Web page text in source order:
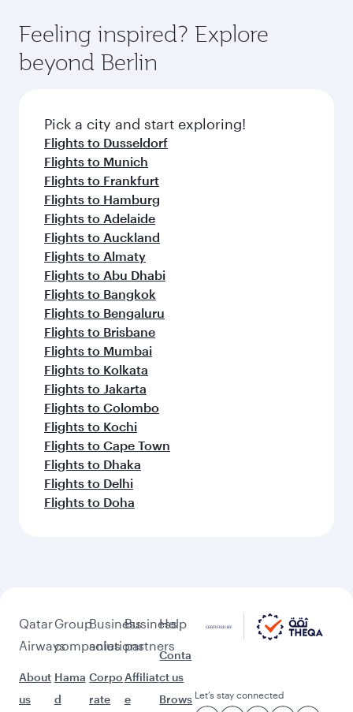
Feeling inspired? Explore
beyond Berlin
Pick a city and start exploring!
Flights to Dusseldorf
Flights to Munich
Flights to Frankfurt
Flights to Hamburg
Flights to Adelaide
Flights to Auckland
Flights to Almaty
Flights to Abu Dhabi
Flights to Bangkok
Flights to Bengaluru
Flights to Brisbane
Flights to Mumbai
Flights to Kolkata
Flights to Jakarta
Flights to Colombo
Flights to Kochi
Flights to Cape Town
Flights to Dhaka
Flights to Delhi
Flights to Doha
Qatar
Airways
About
us
Group
companies
Hama
d
Business
solutions
Corpo
rate
Business
partners
Affiliat
e
Help
Conta
ct us
Brows Let’s stay connected